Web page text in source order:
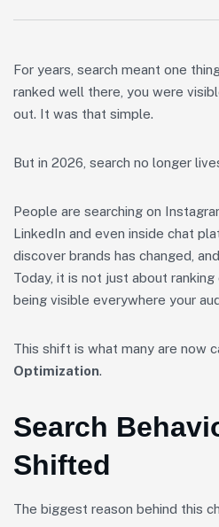
For years, search meant one
ranked well there, you were
out. It was that simple.
But in 2026, search no longer
People are searching on
LinkedIn and even inside chat
discover brands has changed,
Today, it is not just about
being visible everywhere your
This shift is what many are now
Optimization.
Search
Shifted
The biggest reason behind this